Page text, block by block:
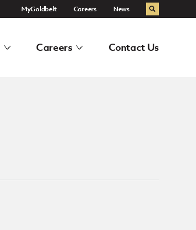
Careers Contact Us
MyGoldbelt Careers News Search